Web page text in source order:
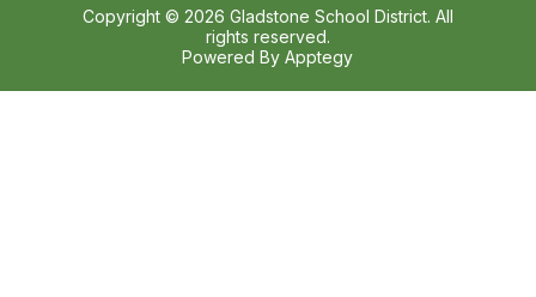
Copyright © 2026 Gladstone School District. All
rights reserved.
Powered ByApptegy
us